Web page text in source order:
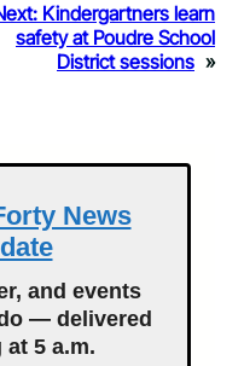
Kindergartners learn
safety at Poudre School
District sessions »
News
and events
— delivered
5 a.m.